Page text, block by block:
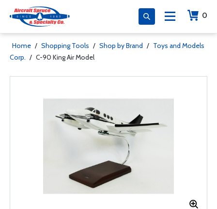
0
Home / Shopping Tools / Shop by Brand / Toys and Models
Corp. / C-90 King Air Model